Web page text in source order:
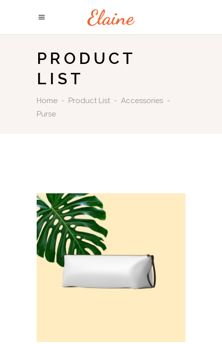
PRODUCT
LIST
Home - Product List - Accessories -
Purse